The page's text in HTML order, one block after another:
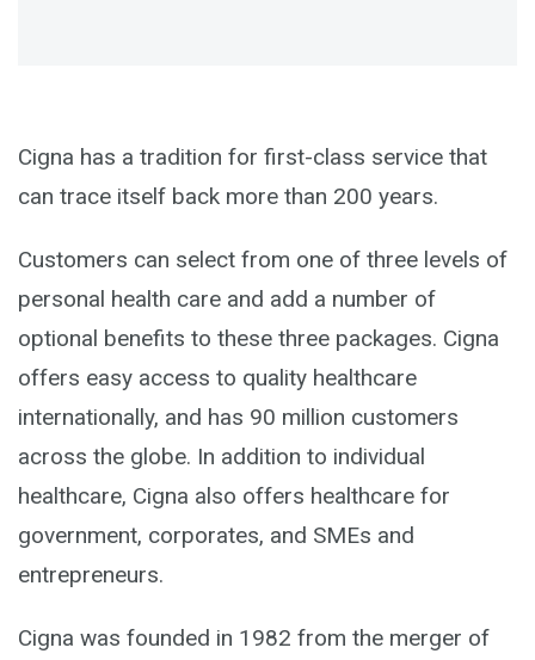
Cigna has a tradition for first-class service that
can trace itself back more than 200 years.
Customers can select from one of three levels of
personal health care and add a number of
optional benefits to these three packages. Cigna
offers easy access to quality healthcare
internationally, and has 90 million customers
across the globe. In addition to individual
healthcare, Cigna also offers healthcare for
government, corporates, and SMEs and
entrepreneurs.
Cigna was founded in 1982 from the merger of